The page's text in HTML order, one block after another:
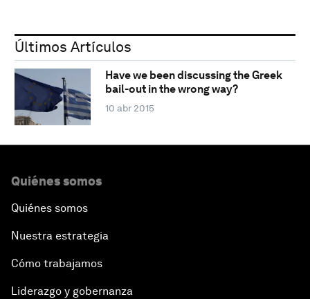
Últimos Artículos
Have we been discussing the Greek
bail-out in the wrong way?
10 abr 2015
Quiénes somos
Quiénes somos
Nuestra estrategia
Cómo trabajamos
Liderazgo y gobernanza